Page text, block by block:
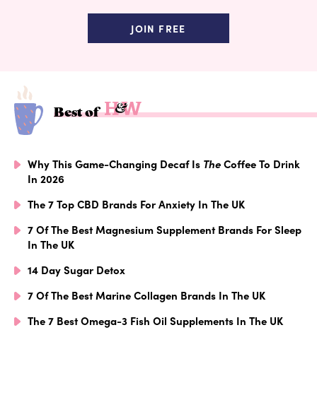
JOIN FREE
Best of
Why This Game-Changing Decaf Is TheCoffee To Drink
In 2026
The 7 Top CBD Brands For Anxiety In The UK
7 Of The Best Magnesium Supplement Brands For Sleep
In The UK
14 Day Sugar Detox
7 Of The Best Marine Collagen Brands In The UK
The 7 Best Omega-3 Fish Oil Supplements In The UK